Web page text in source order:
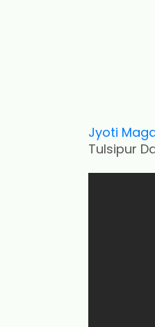
Jyoti
Tulsipur